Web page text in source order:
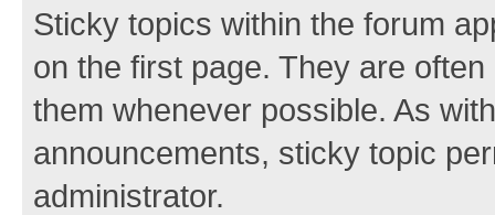
Sticky topics within the forum
on the first page. They are
them whenever possible. As
announcements, sticky topic
administrator.